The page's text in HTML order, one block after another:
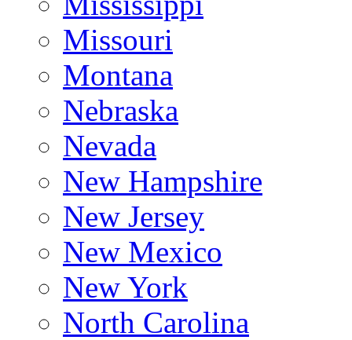
Missouri
Montana
Nebraska
Nevada
New Hampshire
New Jersey
New Mexico
New York
North Carolina